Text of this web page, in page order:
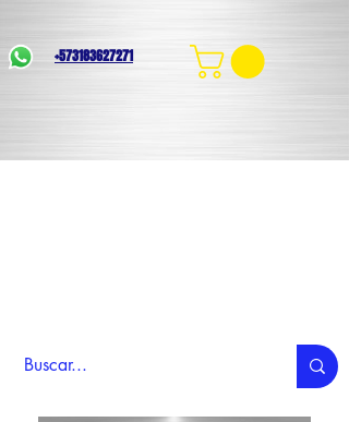
+573183627271